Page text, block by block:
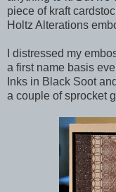
piece of kraft
Holtz Alterations
I distressed my
a first name basis
Inks in Black Soot
a couple of sprocket